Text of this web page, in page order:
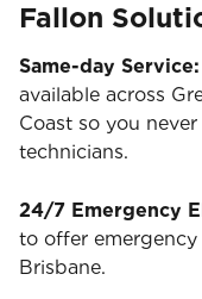
Fallon
Same-day Service:
available across
Coast so you
technicians.
24/7 Emergency
to offer emergency
Brisbane.